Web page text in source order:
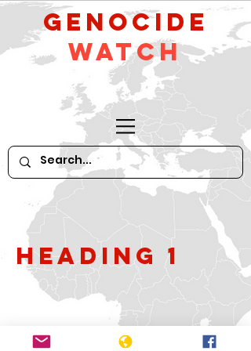
GeNocide
Watch
Heading 1